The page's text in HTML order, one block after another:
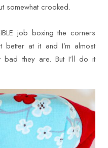
somewhat crooked.
job boxing the corners
better at it and I’m almost
bad they are. But I’ll do it